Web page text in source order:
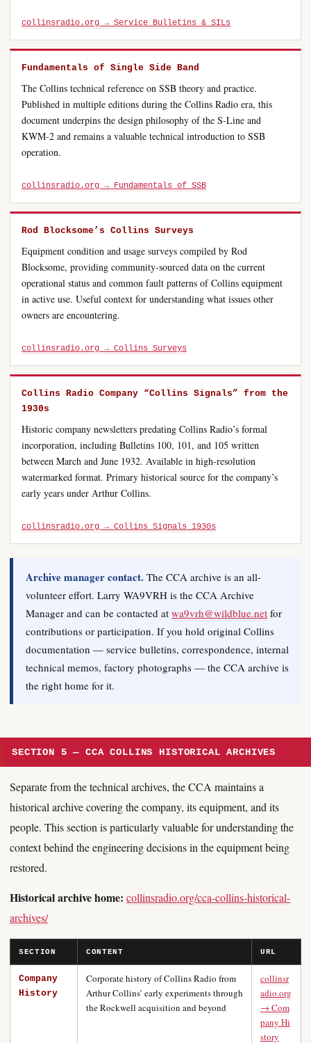
collinsradio.org → Service Bulletins & SILs
Fundamentals of Single Side Band
The Collins technical reference on SSB theory and practice.
Published in multiple editions during the Collins Radio era, this
document underpins the design philosophy of the S-Line and
KWM-2 and remains a valuable technical introduction to SSB
operation.
collinsradio.org → Fundamentals of SSB
Rod Blocksome’s Collins Surveys
Equipment condition and usage surveys compiled by Rod
Blocksome, providing community-sourced data on the current
operational status and common fault patterns of Collins equipment
in active use. Useful context for understanding what issues other
owners are encountering.
collinsradio.org → Collins Surveys
Collins Radio Company “Collins Signals” from the
1930s
Historic company newsletters predating Collins Radio’s formal
incorporation, including Bulletins 100, 101, and 105 written
between March and June 1932. Available in high-resolution
watermarked format. Primary historical source for the company’s
early years under Arthur Collins.
collinsradio.org → Collins Signals 1930s
Archive manager contact. The CCA archive is an all-
volunteer effort. Larry WA9VRH is the CCA Archive
Manager and can be contacted at wa9vrh@wildblue.net for
contributions or participation. If you hold original Collins
documentation — service bulletins, correspondence, internal
technical memos, factory photographs — the CCA archive is
the right home for it.
SECTION 5 — CCA COLLINS HISTORICAL ARCHIVES
Separate from the technical archives, the CCA maintains a
historical archive covering the company, its equipment, and its
people. This section is particularly valuable for understanding the
context behind the engineering decisions in the equipment being
restored.
Historical archive home: collinsradio.org/cca-collins-historical-
archives/
SECTION CONTENT URL
Company
History
Corporate history of Collins Radio from
Arthur Collins’ early experiments through
the Rockwell acquisition and beyond
collinsr
adio.org
→ Com
pany Hi
story